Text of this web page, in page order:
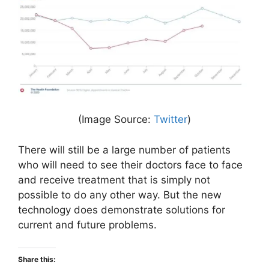
(Image Source: Twitter)
There will still be a large number of patients
who will need to see their doctors face to face
and receive treatment that is simply not
possible to do any other way. But the new
technology does demonstrate solutions for
current and future problems.
Share this: